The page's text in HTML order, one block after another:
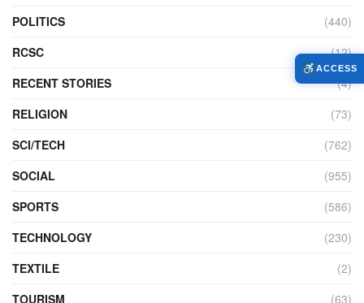
POLITICS
(440)
RCSC
(12)
RECENT STORIES
(4)
RELIGION
(73)
SCI/TECH
(762)
SOCIAL
(955)
SPORTS
(586)
TECHNOLOGY
(230)
TEXTILE
(2)
TOURISM
(63)
ACCESS